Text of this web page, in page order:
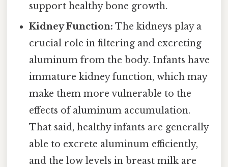
support healthy bone growth.
Kidney Function: The kidneys play a
crucial role in filtering and excreting
aluminum from the body. Infants have
immature kidney function, which may
make them more vulnerable to the
effects of aluminum accumulation.
That said, healthy infants are generally
able to excrete aluminum efficiently,
and the low levels in breast milk are